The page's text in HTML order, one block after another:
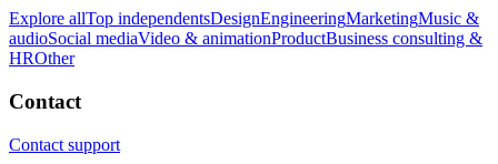
Explore allTop independentsDesignEngineeringMarketingMusic &
audioSocial mediaVideo & animationProductBusiness consulting &
HROther
Contact
Contact support